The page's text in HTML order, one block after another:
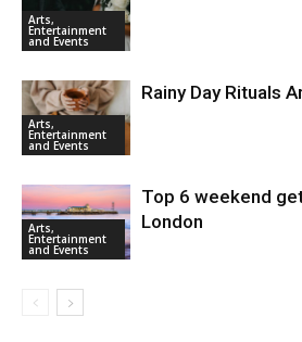
Arts,
Entertainment
and Events
Arts,
Entertainment
and Events
Rainy Day Rituals
Arts,
Entertainment
and Events
Top 6 weekend
London